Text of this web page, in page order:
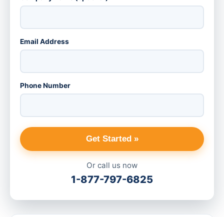
Email Address
Phone Number
Get Started »
Or call us now
1-877-797-6825